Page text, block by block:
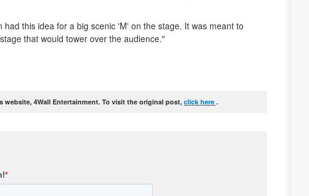
this idea for a big scenic 'M' on the stage. It was meant to
that would tower over the audience."
4Wall Entertainment. To visit the original post, click here .